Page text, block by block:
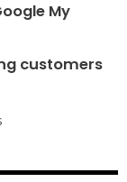
My
customers